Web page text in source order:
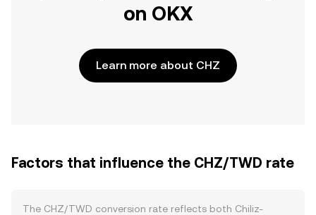
on OKX
Learn more about CHZ
Factors that influence the CHZ/TWD rate
The CHZ/TWD conversion rate reflects both Chiliz-